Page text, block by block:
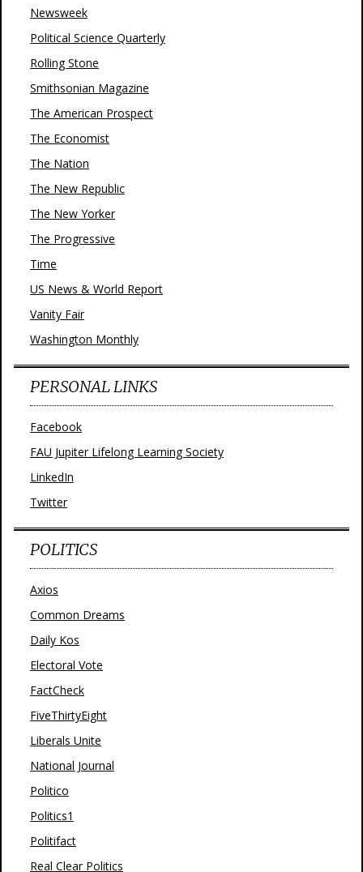
Newsweek
Political Science Quarterly
Rolling Stone
Smithsonian Magazine
The American Prospect
The Economist
The Nation
The New Republic
The New Yorker
The Progressive
Time
US News & World Report
Vanity Fair
Washington Monthly
PERSONAL LINKS
Facebook
FAU Jupiter Lifelong Learning Society
LinkedIn
Twitter
POLITICS
Axios
Common Dreams
Daily Kos
Electoral Vote
FactCheck
FiveThirtyEight
Liberals Unite
National Journal
Politico
Politics1
Politifact
Real Clear Politics